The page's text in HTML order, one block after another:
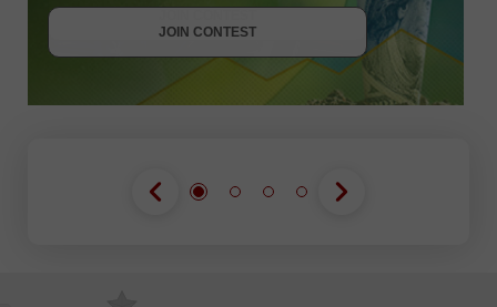
JOIN CONTEST